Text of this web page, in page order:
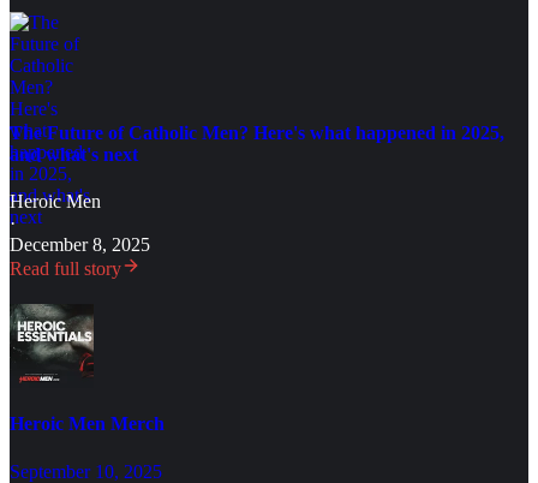
The Future of Catholic Men? Here's what happened in 2025,
and what's next
Heroic Men
·
December 8, 2025
Read full story
Heroic Men Merch
September 10, 2025